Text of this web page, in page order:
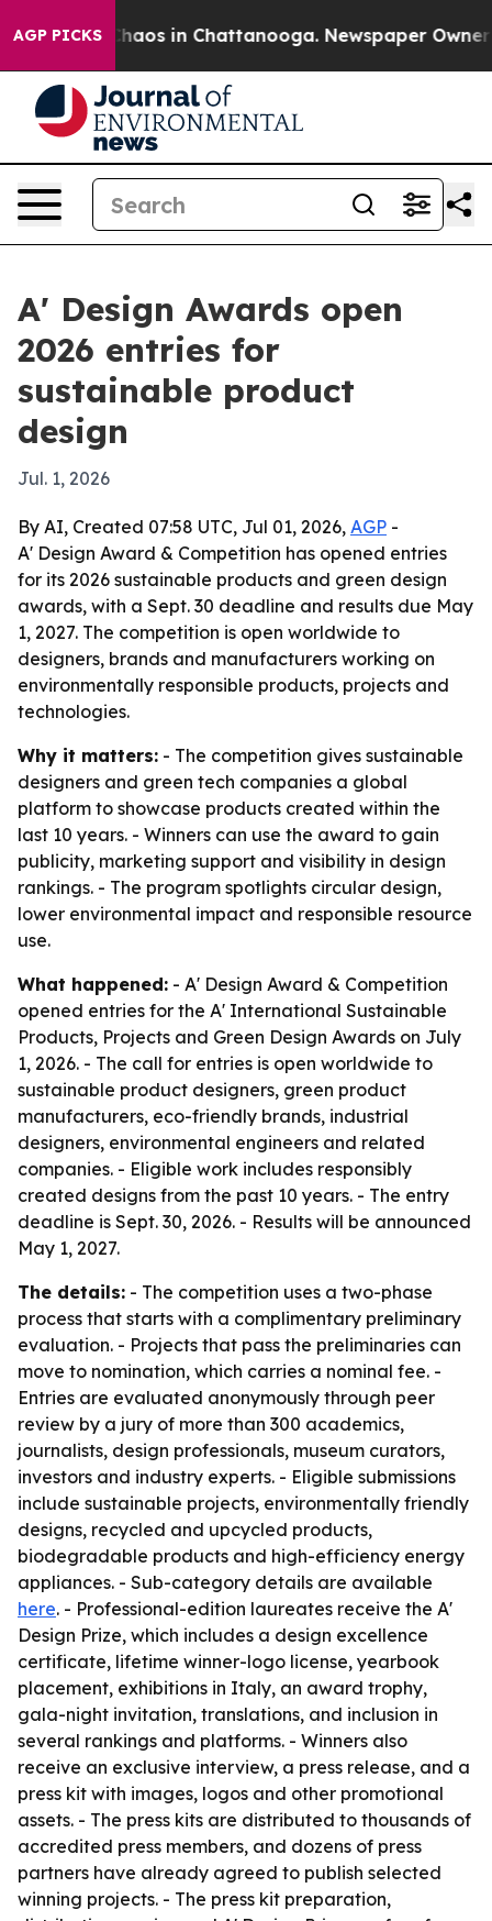
AGP PICKSChaos in Chattanooga. Newspaper Owner
A' Design Awards open
2026 entries for
sustainable product
design
Jul. 1, 2026
By AI, Created 07:58 UTC, Jul 01, 2026, AGP -
A' Design Award & Competition has opened entries
for its 2026 sustainable products and green design
awards, with a Sept. 30 deadline and results due May
1, 2027. The competition is open worldwide to
designers, brands and manufacturers working on
environmentally responsible products, projects and
technologies.
Why it matters: - The competition gives sustainable
designers and green tech companies a global
platform to showcase products created within the
last 10 years. - Winners can use the award to gain
publicity, marketing support and visibility in design
rankings. - The program spotlights circular design,
lower environmental impact and responsible resource
use.
What happened: - A' Design Award & Competition
opened entries for the A' International Sustainable
Products, Projects and Green Design Awards on July
1, 2026. - The call for entries is open worldwide to
sustainable product designers, green product
manufacturers, eco-friendly brands, industrial
designers, environmental engineers and related
companies. - Eligible work includes responsibly
created designs from the past 10 years. - The entry
deadline is Sept. 30, 2026. - Results will be announced
May 1, 2027.
The details: - The competition uses a two-phase
process that starts with a complimentary preliminary
evaluation. - Projects that pass the preliminaries can
move to nomination, which carries a nominal fee. -
Entries are evaluated anonymously through peer
review by a jury of more than 300 academics,
journalists, design professionals, museum curators,
investors and industry experts. - Eligible submissions
include sustainable projects, environmentally friendly
designs, recycled and upcycled products,
biodegradable products and high-efficiency energy
appliances. - Sub-category details are available
here. - Professional-edition laureates receive the A'
Design Prize, which includes a design excellence
certificate, lifetime winner-logo license, yearbook
placement, exhibitions in Italy, an award trophy,
gala-night invitation, translations, and inclusion in
several rankings and platforms. - Winners also
receive an exclusive interview, a press release, and a
press kit with images, logos and other promotional
assets. - The press kits are distributed to thousands of
accredited press members, and dozens of press
partners have already agreed to publish selected
winning projects. - The press kit preparation,